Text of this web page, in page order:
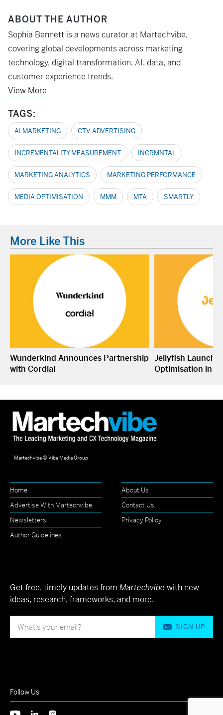
ABOUT THE AUTHOR
Sophia Bennett is a news curator at Martechvibe,
covering global developments across marketing
technology, digital transformation, AI, data, and
customer experience trends.
View More
TAGS:
AI MARKETING CTV ADVERTISING
INCREMENTALITY MEASUREMENT INCRMNTAL
MARKETING ANALYTICS MARKETING PERFORMANCE
MEDIA OPTIMISATION MMM MTA SMARTLY
More Like This
Wunderkind Announces Partnership
with Cordial
Jellyfish
Optimisation in
Martechvibe © Vibe Media Group
Home
About Us
Advertise With Martechvibe
Contact Us
Newsletters
Privacy Policy
Author Guidelines
Get free, timely updates from Martechvibe with new
ideas, research, frameworks, and more.
SIGN UP
Follow Us